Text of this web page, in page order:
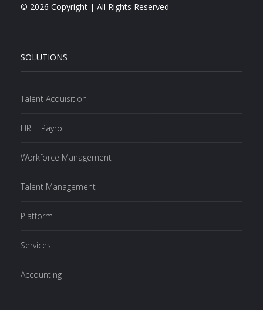
© 2026 Copyright | All Rights Reserved
SOLUTIONS
Talent Acquisition
HR + Payroll
Workforce Management
Talent Management
Platform
Services
Accounting